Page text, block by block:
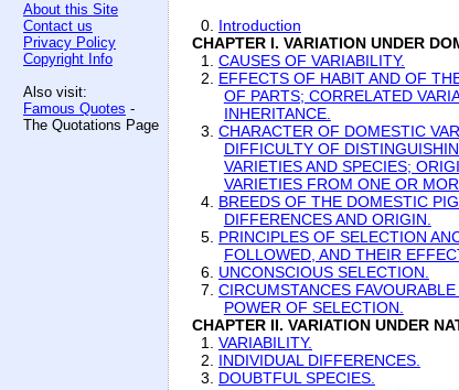
About this Site
Contact us
Privacy Policy
Copyright Info
Also visit:
Famous Quotes -
The Quotations Page
0. Introduction
CHAPTER I. VARIATION UNDER
1. CAUSES OF VARIABILITY.
2. EFFECTS OF HABIT AND OF
OF PARTS; CORRELATED
INHERITANCE.
3. CHARACTER OF DOMESTIC
DIFFICULTY OF
VARIETIES AND SPECIES;
VARIETIES FROM ONE OR
4. BREEDS OF THE DOMESTIC
DIFFERENCES AND ORIGIN.
5. PRINCIPLES OF SELECTION
FOLLOWED, AND THEIR
6. UNCONSCIOUS SELECTION.
7. CIRCUMSTANCES
POWER OF SELECTION.
CHAPTER II. VARIATION UNDER
1. VARIABILITY.
2. INDIVIDUAL DIFFERENCES.
3. DOUBTFUL SPECIES.